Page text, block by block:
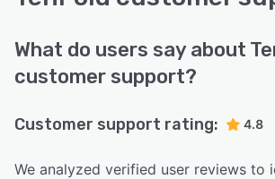
What do users say about
customer support?
Customer support rating: 4.8
We analyzed verified user reviews to